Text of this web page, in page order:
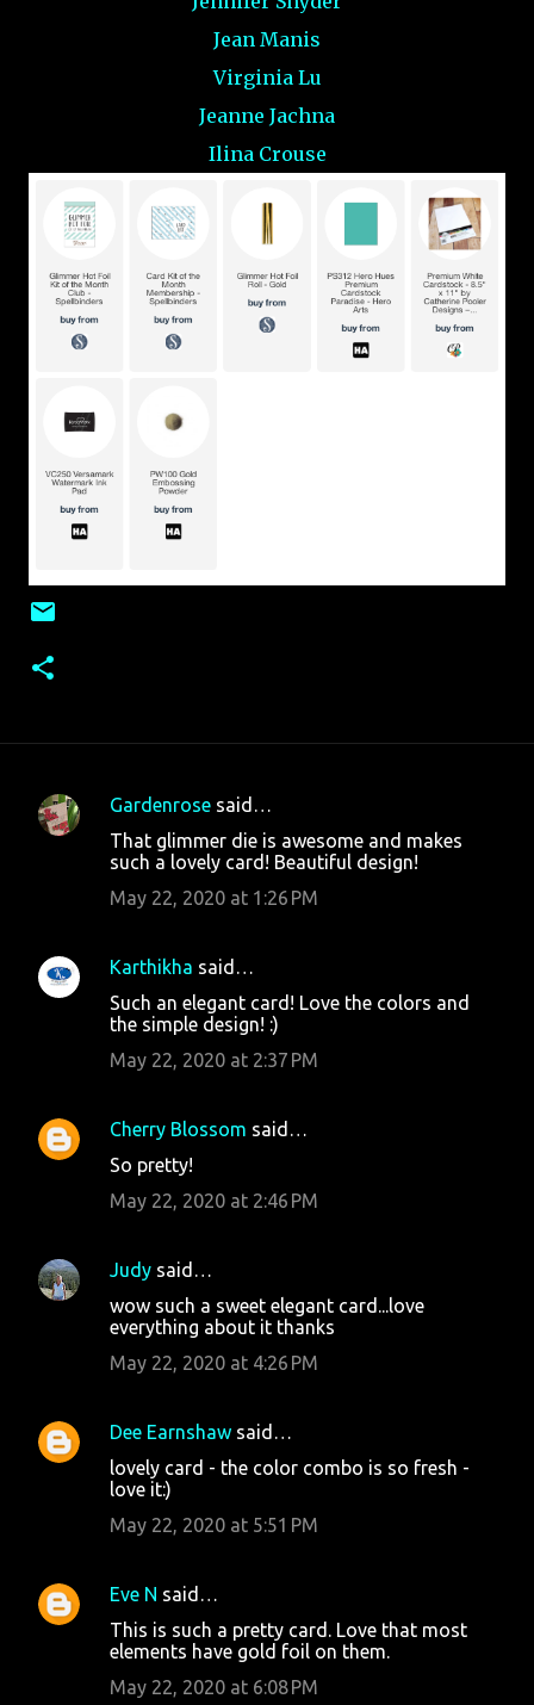
Jean Manis
Virginia Lu
Jeanne Jachna
Ilina Crouse
C
e
n
Gardenrose said…
That glimmer die is awesome and makes
such a lovely card! Beautiful design!
May 22, 2020 at 1:26 PM
Karthikha said…
Such an elegant card! Love the colors and
the simple design! :)
May 22, 2020 at 2:37 PM
Cherry Blossom said…
So pretty!
May 22, 2020 at 2:46 PM
Judy said…
wow such a sweet elegant card...love
everything about it thanks
May 22, 2020 at 4:26 PM
Dee Earnshaw said…
lovely card - the color combo is so fresh -
love it:)
May 22, 2020 at 5:51 PM
Eve N said…
This is such a pretty card. Love that most
elements have gold foil on them.
May 22, 2020 at 6:08 PM